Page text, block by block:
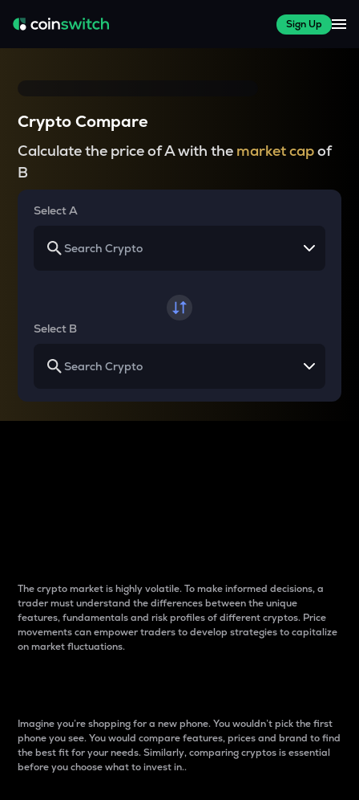
Sign Up
Crypto Compare
Calculate the price of A with the market capof
B
Select A
Select B
The crypto market is highly volatile. To make informed decisions, a
trader must understand the differences between the unique
features, fundamentals and risk profiles of different cryptos. Price
movements can empower traders to develop strategies to capitalize
on market fluctuations.
Imagine you’re shopping for a new phone. You wouldn’t pick the first
phone you see. You would compare features, prices and brand to find
the best fit for your needs. Similarly, comparing cryptos is essential
before you choose what to invest in..